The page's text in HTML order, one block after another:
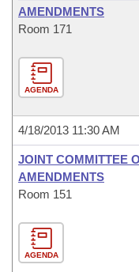
AMENDMENTS
Room 171
AGENDA
4/18/2013 11:30 AM
JOINT COMMITTEE
AMENDMENTS
Room 151
AGENDA